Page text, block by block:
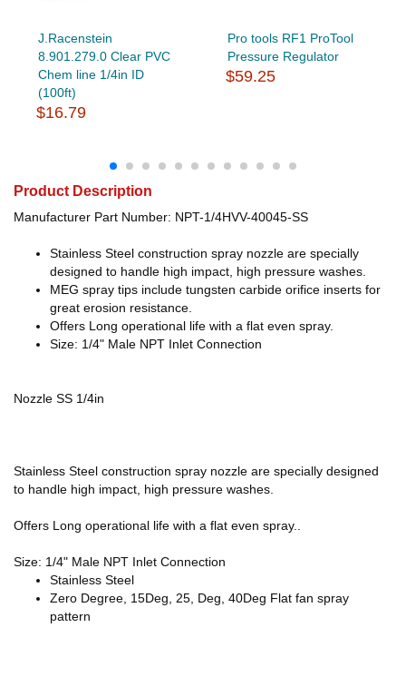
J.Racenstein
8.901.279.0 Clear PVC
Chem line 1/4in ID
(100ft)
$16.79
Pro tools RF1 ProTool
Pressure Regulator
$59.25
Product Description
Manufacturer Part Number: NPT-1/4HVV-40045-SS
Stainless Steel construction spray nozzle are specially
designed to handle high impact, high pressure washes.
MEG spray tips include tungsten carbide orifice inserts for
great erosion resistance.
Offers Long operational life with a flat even spray.
Size: 1/4" Male NPT Inlet Connection
Nozzle SS 1/4in
Stainless Steel construction spray nozzle are specially designed
to handle high impact, high pressure washes.
Offers Long operational life with a flat even spray..
Size: 1/4" Male NPT Inlet Connection
Stainless Steel
Zero Degree, 15Deg, 25, Deg, 40Deg Flat fan spray
pattern